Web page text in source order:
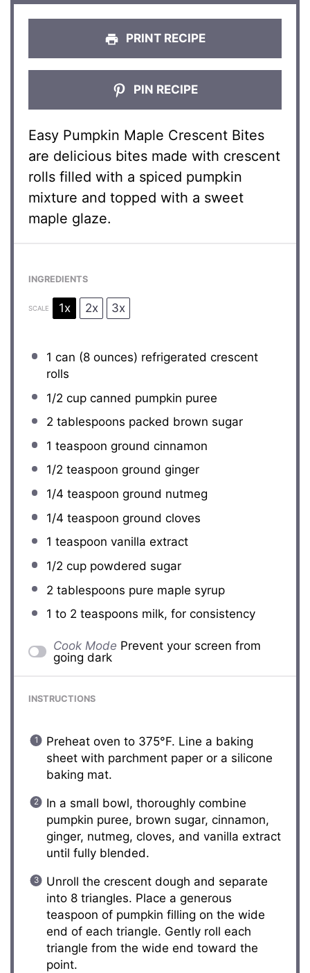
PRINT RECIPE
PIN RECIPE
Easy Pumpkin Maple Crescent Bites
are delicious bites made with crescent
rolls filled with a spiced pumpkin
mixture and topped with a sweet
maple glaze.
INGREDIENTS
SCALE 1x 2x 3x
1 can (8 ounces) refrigerated crescent
rolls
1/2 cupcanned pumpkin puree
2 tablespoons packed brown sugar
1 teaspoon ground cinnamon
1/2 teaspoon ground ginger
1/4 teaspoon ground nutmeg
1/4 teaspoon ground cloves
1 teaspoon vanilla extract
1/2 cuppowdered sugar
2 tablespoons pure maple syrup
1 to 2 teaspoons milk, for consistency
Cook Mode Prevent your screen from
going dark
INSTRUCTIONS
Preheat oven to 375°F. Line a baking
sheet with parchment paper or a silicone
baking mat.
In a small bowl, thoroughly combine
pumpkin puree, brown sugar, cinnamon,
ginger, nutmeg, cloves, and vanilla extract
until fully blended.
Unroll the crescent dough and separate
into 8 triangles. Place a generous
teaspoon of pumpkin filling on the wide
end of each triangle. Gently roll each
triangle from the wide end toward the
point.